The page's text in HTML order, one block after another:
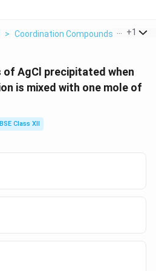
> Coordination Compounds > The
+1
of AgCl precipitated when
is mixed with one mole of
Class XII